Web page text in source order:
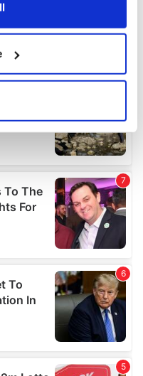
geographical
to within several
data is processed
and ads, to
to analyse our traffic.
use of our site with
analytics partners who
collected from your use